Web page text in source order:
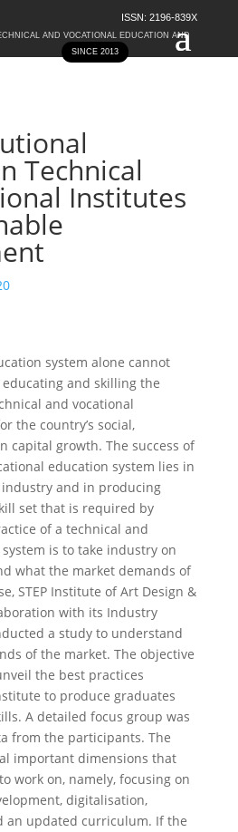
ISSN: 2196-839X
SINCE 2013
AND VOCATIONAL EDUCATION AND
Technical
Institutes
system alone cannot
and skilling the
and vocational
the country’s social,
capital growth. The success of
education system lies in
and in producing
set that is required by
of a technical and
is to take industry on
what the market demands of
STEP Institute of Art Design &
with its Industry
a study to understand
of the market. The objective
the best practices
to produce graduates
A detailed focus group was
from the participants. The
important dimensions that
work on, namely, focusing on
digitalisation,
an updated curriculum. If the